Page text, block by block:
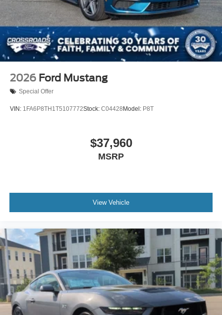
2026 Ford Mustang
Special Offer
VIN: 1FA6P8TH1T5107772Stock: C04428Model: P8T
$37,960
MSRP
View Vehicle